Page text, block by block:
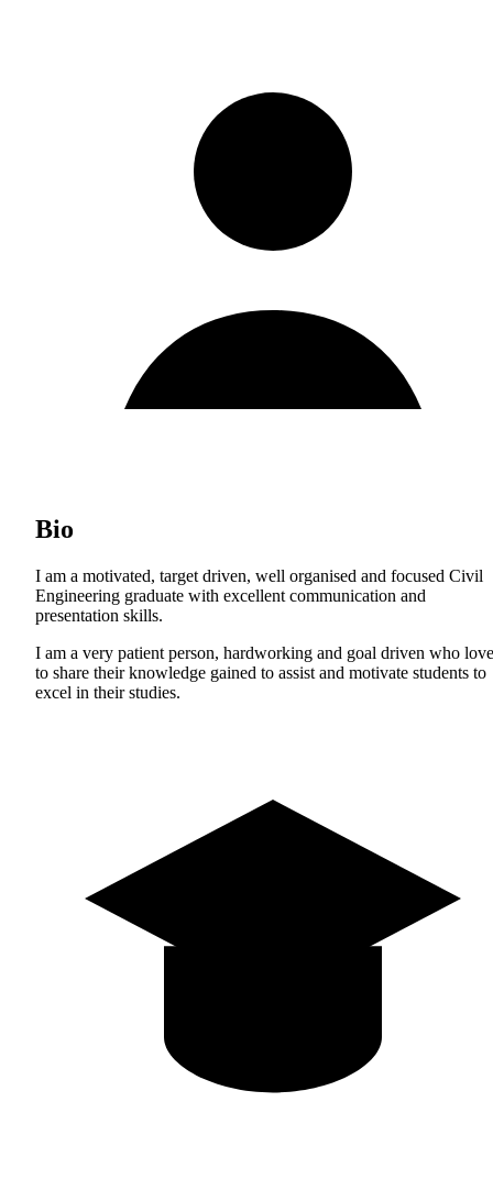
Bio
I am a motivated, target driven, well organised and focused Civil
Engineering graduate with excellent communication and
presentation skills.
I am a very patient person, hardworking and goal driven who
to share their knowledge gained to assist and motivate students to
excel in their studies.